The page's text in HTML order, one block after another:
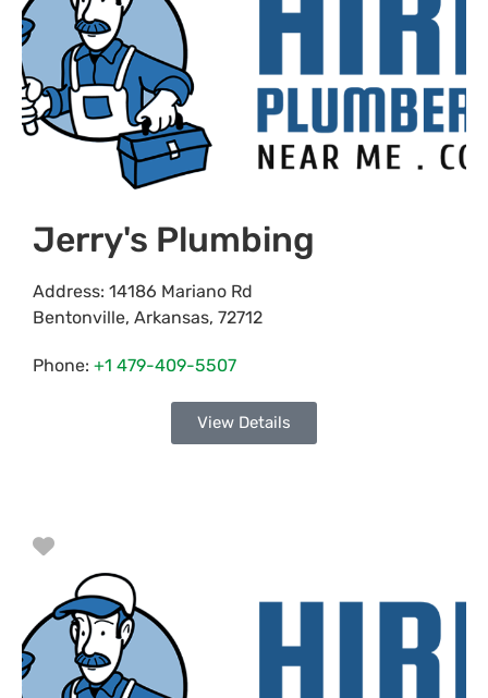
Jerry's Plumbing
Address: 14186 Mariano Rd
Bentonville, Arkansas, 72712
Phone: +1 479-409-5507
View Details
Favorite